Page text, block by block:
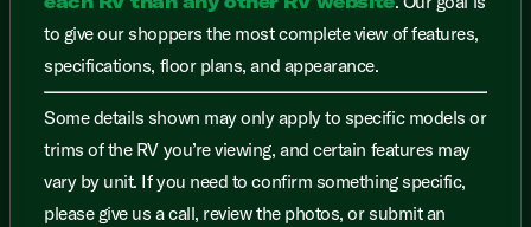
to give our shoppers the most complete view of features,
specifications, floor plans, and appearance.
Some details shown may only apply to specific models or
trims of the RV you’re viewing, and certain features may
vary by unit. If you need to confirm something specific,
please give us a call, review the photos, or submit an